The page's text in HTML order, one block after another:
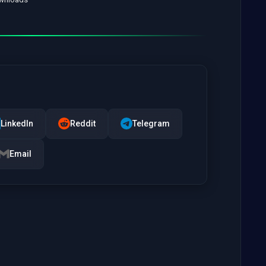
LinkedIn Reddit Telegram
Email